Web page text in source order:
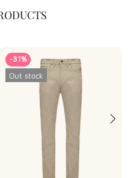
-31%
Out stock